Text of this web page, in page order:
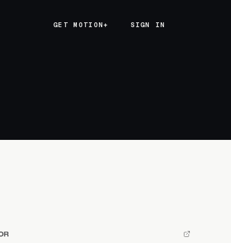
GET MOTION+
GET MOTION+ SIGN IN